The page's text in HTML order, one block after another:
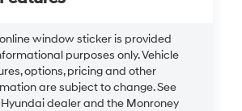
window sticker is provided
purposes only. Vehicle
options, pricing and other
are subject to change. See
dealer and the Monroney